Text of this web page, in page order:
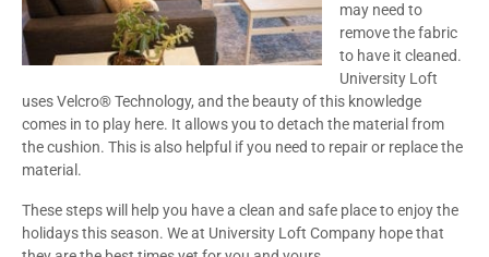
may need to
remove the fabric
to have it cleaned.
University Loft
uses Velcro® Technology, and the beauty of this knowledge
comes in to play here. It allows you to detach the material from
the cushion. This is also helpful if you need to repair or replace the
material.
These steps will help you have a clean and safe place to enjoy the
holidays this season. We at University Loft Company hope that